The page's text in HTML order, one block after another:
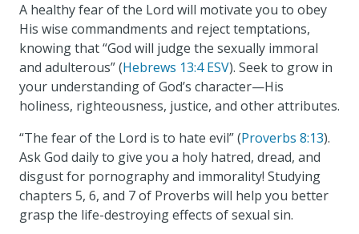
A healthy fear of the Lord will motivate you to obey
His wise commandments and reject temptations,
knowing that “God will judge the sexually immoral
and adulterous” (Hebrews 13:4 ESV). Seek to grow in
your understanding of God’s character—His
holiness, righteousness, justice, and other attributes.
“The fear of the Lord is to hate evil” (Proverbs 8:13).
Ask God daily to give you a holy hatred, dread, and
disgust for pornography and immorality! Studying
chapters 5, 6, and 7 of Proverbs will help you better
grasp the life-destroying effects of sexual sin.